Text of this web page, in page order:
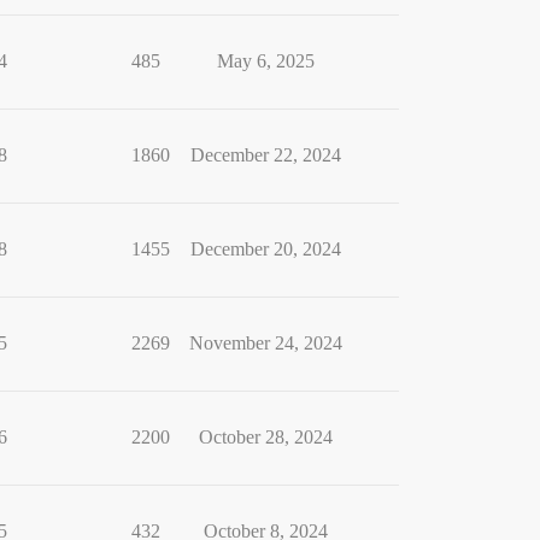
485 May 6, 2025
1860 December 22, 2024
1455 December 20, 2024
2269 November 24, 2024
2200 October 28, 2024
432 October 8, 2024